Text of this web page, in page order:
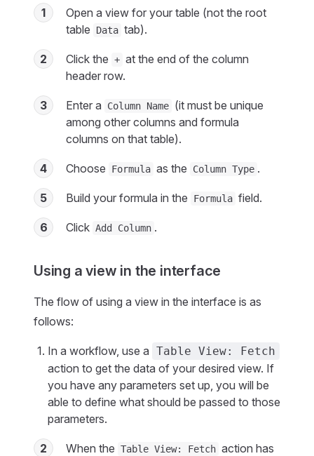
1
Open a view for your table (not the root
table
Data tab).
2 Click the + at the end of the column
header row.
3 Enter a Column Name (it must be unique
among other columns and formula
columns on that table).
4 Choose Formula as the Column Type .
5 Build your formula in the Formula field.
6 Click Add Column .
Using a view in the interface
The flow of using a view in the interface is as
follows:
In a workflow, use a Table View: Fetch
action to get the data of your desired view. If
you have any parameters set up, you will be
able to define what should be passed to those
parameters.
2 When the Table View: Fetch action has